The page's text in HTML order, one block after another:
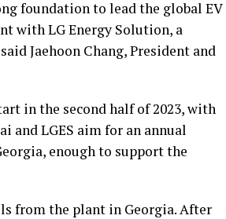
foundation to lead the global EV
with LG Energy Solution, a
Jaehoon Chang, President and
in the second half of 2023, with
and LGES aim for an annual
enough to support the
from the plant in Georgia. After